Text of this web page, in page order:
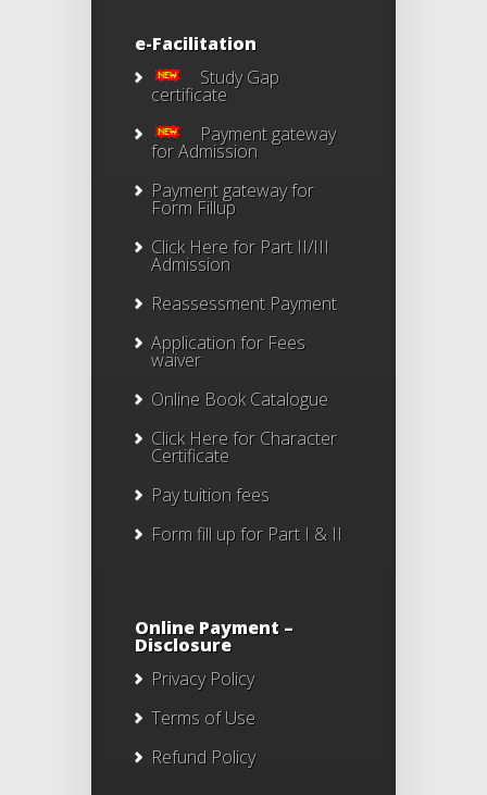
e-Facilitation
Study Gap
certificate
Payment gateway
for Admission
Payment gateway for
Form Fillup
Click Here for Part II/III
Admission
Reassessment Payment
Application for Fees
waiver
Online Book Catalogue
Click Herefor Character
Certificate
Pay tuition fees
Form fill up for Part I & II
Online Payment –
Disclosure
Privacy Policy
Terms of Use
Refund Policy